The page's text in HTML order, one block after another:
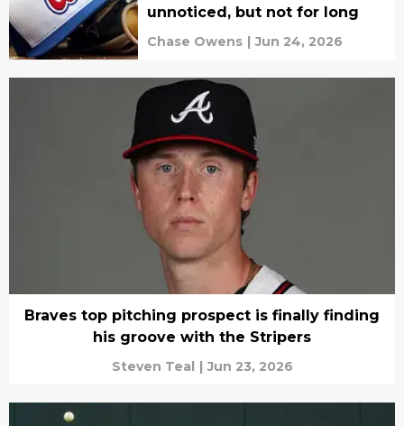
unnoticed, but not for long
Chase Owens | Jun 24, 2026
Braves top pitching prospect is finally finding
his groove with the Stripers
Steven Teal | Jun 23, 2026